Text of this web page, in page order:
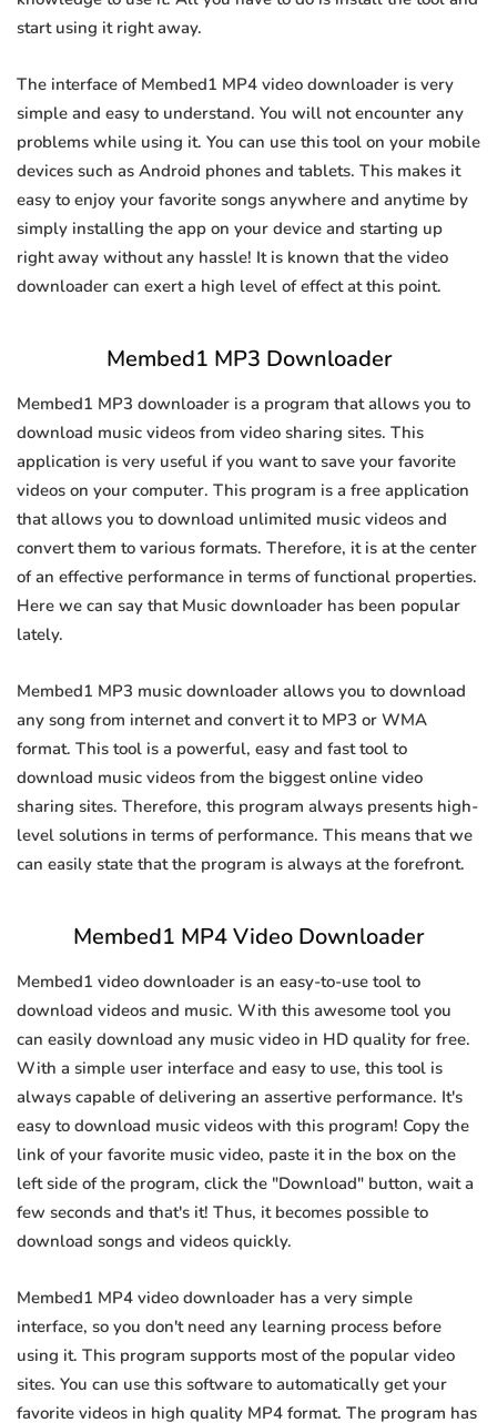
start using it right away.
The interface of Membed1 MP4 video downloader is very
simple and easy to understand. You will not encounter any
problems while using it. You can use this tool on your mobile
devices such as Android phones and tablets. This makes it
easy to enjoy your favorite songs anywhere and anytime by
simply installing the app on your device and starting up
right away without any hassle! It is known that the video
downloader can exert a high level of effect at this point.
Membed1 MP3 Downloader
Membed1 MP3 downloader is a program that allows you to
download music videos from video sharing sites. This
application is very useful if you want to save your favorite
videos on your computer. This program is a free application
that allows you to download unlimited music videos and
convert them to various formats. Therefore, it is at the center
of an effective performance in terms of functional properties.
Here we can say that Music downloader has been popular
lately.
Membed1 MP3 music downloader allows you to download
any song from internet and convert it to MP3 or WMA
format. This tool is a powerful, easy and fast tool to
download music videos from the biggest online video
sharing sites. Therefore, this program always presents high-
level solutions in terms of performance. This means that we
can easily state that the program is always at the forefront.
Membed1 MP4 Video Downloader
Membed1 video downloader is an easy-to-use tool to
download videos and music. With this awesome tool you
can easily download any music video in HD quality for free.
With a simple user interface and easy to use, this tool is
always capable of delivering an assertive performance. It's
easy to download music videos with this program! Copy the
link of your favorite music video, paste it in the box on the
left side of the program, click the "Download" button, wait a
few seconds and that's it! Thus, it becomes possible to
download songs and videos quickly.
Membed1 MP4 video downloader has a very simple
interface, so you don't need any learning process before
using it. This program supports most of the popular video
sites. You can use this software to automatically get your
favorite videos in high quality MP4 format. The program has